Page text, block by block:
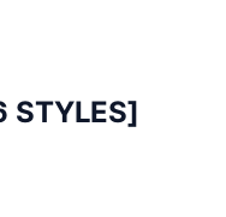
STYLES]